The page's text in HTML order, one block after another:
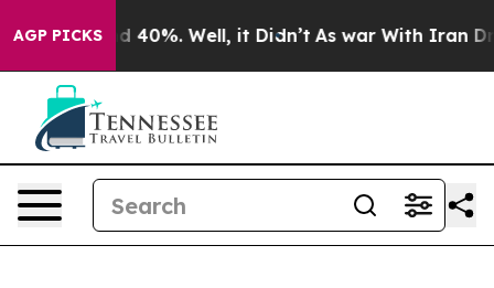
AGP PICKS
Around 40%. Well, it Didn’t As war With Iran